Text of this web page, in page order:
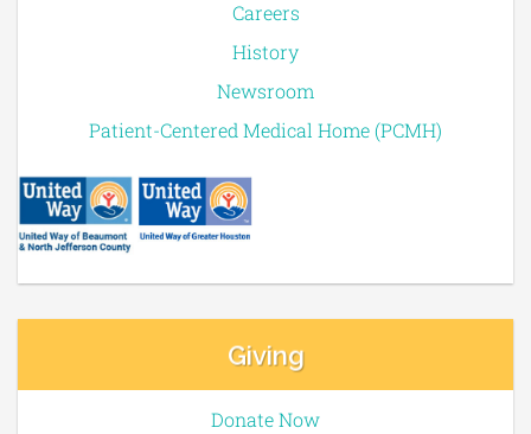
Careers
History
Newsroom
Patient-Centered Medical Home (PCMH)
Giving
Donate Now